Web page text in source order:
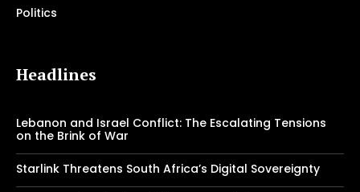
Politics
Headlines
Lebanon and Israel Conflict: The Escalating Tensions
on the Brink of War
Starlink Threatens South Africa’s Digital Sovereignty